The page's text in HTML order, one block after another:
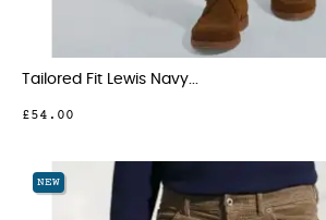
Tailored Fit Lewis Navy...
£54.00
NEW